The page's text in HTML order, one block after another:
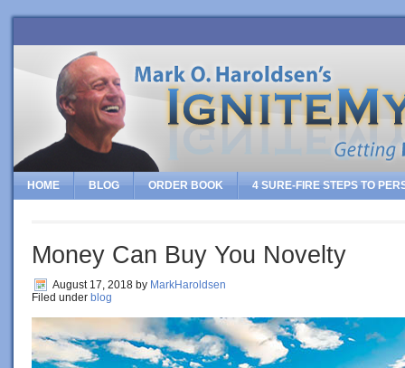
HOME BLOG ORDER BOOK 4 SURE-FIRE STEPS TO
Money Can Buy You Novelty
August 17, 2018 by MarkHaroldsen
Filed under blog